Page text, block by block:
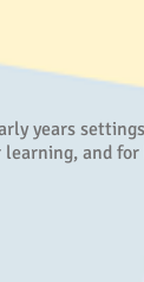
years
and